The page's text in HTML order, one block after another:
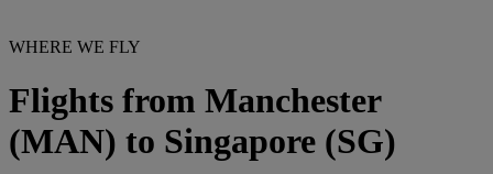
WHERE WE FLY
Flights from Manchester
(MAN) to Singapore (SG)